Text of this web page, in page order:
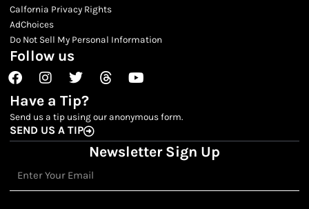
Calfornia Privacy Rights
AdChoices
Do Not Sell My Personal Information
Follow us
FacebookInstagram
TwitterThreadsYoutube
Have a Tip?
Send us a tip using our anonymous form.
SEND US A TIP
Newsletter Sign Up